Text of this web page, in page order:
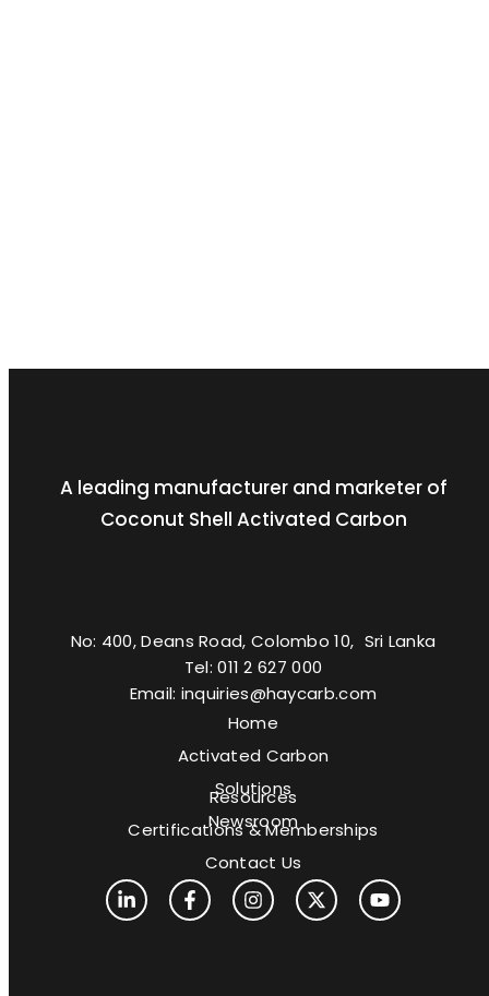
A leading manufacturer and marketer of
Coconut Shell Activated Carbon
No: 400, Deans Road, Colombo 10, Sri Lanka
Tel: 011 2 627 000
Email: inquiries@haycarb.com
Home
Activated Carbon
Solutions
Newsroom
Resources
Certifications & Memberships
Contact Us